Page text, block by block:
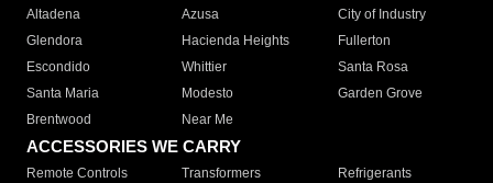
Altadena
Azusa
City of Industry
Glendora
Hacienda Heights
Fullerton
Escondido
Whittier
Santa Rosa
Santa Maria
Modesto
Garden Grove
Brentwood
Near Me
ACCESSORIES WE CARRY
Remote Controls Transformers
Refrigerants